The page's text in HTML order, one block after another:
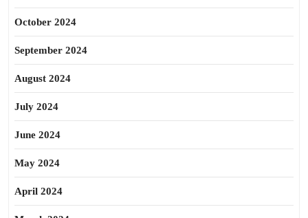
October 2024
September 2024
August 2024
July 2024
June 2024
May 2024
April 2024